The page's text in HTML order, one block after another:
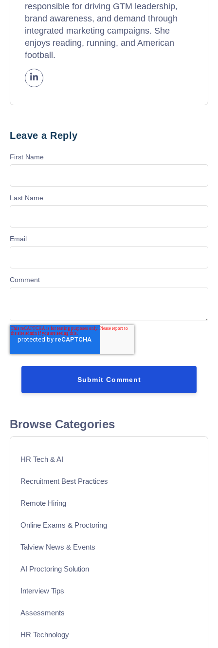
responsible for driving GTM leadership,
brand awareness, and demand through
integrated marketing campaigns. She
enjoys reading, running, and American
football.
Leave a Reply
First Name
Last Name
Email
Comment
Browse Categories
HR Tech & AI
Recruitment Best Practices
Remote Hiring
Online Exams & Proctoring
Talview News & Events
AI Proctoring Solution
Interview Tips
Assessments
HR Technology